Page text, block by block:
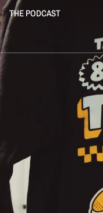
THE PODCAST